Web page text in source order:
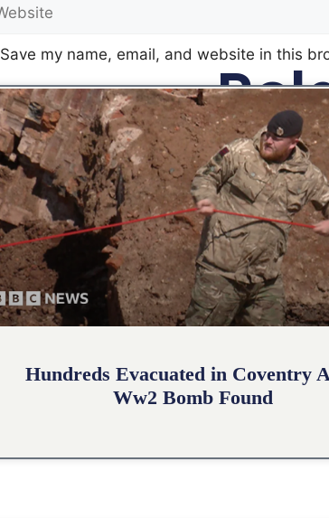
Save my name, email, and website in this
Hundreds Evacuated in Coventry
Ww2 Bomb Found